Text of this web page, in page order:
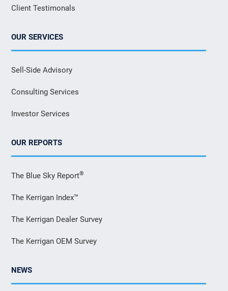
Client Testimonals
OUR SERVICES
Sell-Side Advisory
Consulting Services
Investor Services
OUR REPORTS
The Blue Sky Report®
The Kerrigan Index™
The Kerrigan Dealer Survey
The Kerrigan OEM Survey
NEWS